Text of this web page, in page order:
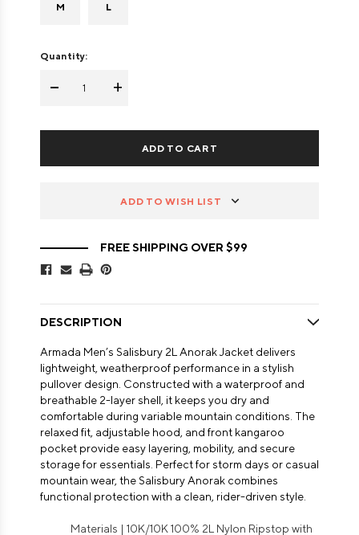
M L
Quantity:
- +
ADD TO WISH LIST
FREE SHIPPING OVER $99
DESCRIPTION
Armada Men’s Salisbury 2L Anorak Jacket delivers
lightweight, weatherproof performance in a stylish
pullover design. Constructed with a waterproof and
breathable 2-layer shell, it keeps you dry and
comfortable during variable mountain conditions. The
relaxed fit, adjustable hood, and front kangaroo
pocket provide easy layering, mobility, and secure
storage for essentials. Perfect for storm days or casual
mountain wear, the Salisbury Anorak combines
functional protection with a clean, rider-driven style.
Materials | 10K/10K 100% 2L Nylon Ripstop with